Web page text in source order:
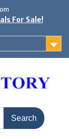
For Sale!